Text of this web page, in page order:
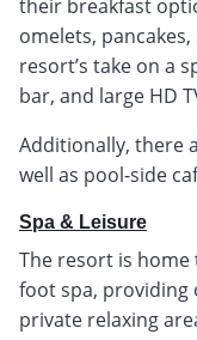
their breakfast
omelets,
resort’s take on a
bar, and large HD
Additionally, there
well as pool-side
Spa & Leisure
The resort is home
foot spa, providing
private relaxing